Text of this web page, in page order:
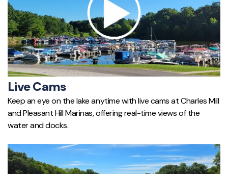
Live Cams
Keep an eye on the lake anytime with live cams at Charles Mill
and Pleasant Hill Marinas, offering real-time views of the
water and docks.